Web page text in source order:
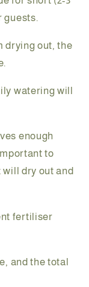
guests.
drying out, the
watering will
enough
to
will dry out and
fertiliser
and the total